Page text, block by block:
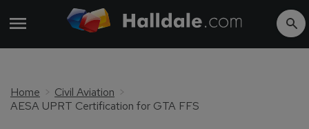
Home
Civil Aviation
AESA UPRT Certification for GTA FFS